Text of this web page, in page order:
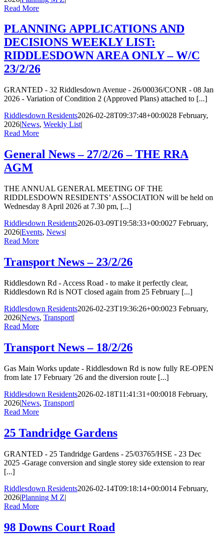
Read More
PLANNING APPLICATIONS AND
DECISIONS WEEKLY LIST:
RIDDLESDOWN AREA ONLY – W/C
23/2/26
GRANTED - 32 Riddlesdown Avenue - 26/00036/CONR - 08 Jan
2026 - Variation of Condition 2 (Approved Plans) attached to [...]
Riddlesdown Residents2026-02-28T09:37:48+00:0028 February,
2026|News, Weekly List|
Read More
General News – 27/2/26 – THE RRA
AGM
THE ANNUAL GENERAL MEETING OF THE
RIDDLESDOWN RESIDENTS’ ASSOCIATION will be held on
Wednesday 8 April 2026 at 7.30 pm, [...]
Riddlesdown Residents2026-03-09T19:58:33+00:0027 February,
2026|Events, News|
Read More
Transport News – 23/2/26
Riddlesdown Rd - Access Road - to make it perfectly clear,
Riddlesdown Rd is NOT closed again from 25 February [...]
Riddlesdown Residents2026-02-23T19:36:26+00:0023 February,
2026|News, Transport|
Read More
Transport News – 18/2/26
Gas Main Works update - Riddlesdown Rd is now fully RE-OPEN
from late 17 February '26 and the diversion route [...]
Riddlesdown Residents2026-02-18T11:41:31+00:0018 February,
2026|News, Transport|
Read More
25 Tandridge Gardens
GRANTED - 25 Tandridge Gardens - 25/03765/HSE - 23 Dec
2025 -Garage conversion and single storey side extension to rear
[...]
Riddlesdown Residents2026-02-14T09:18:14+00:0014 February,
2026|Planning M Z|
Read More
98 Downs Court Road